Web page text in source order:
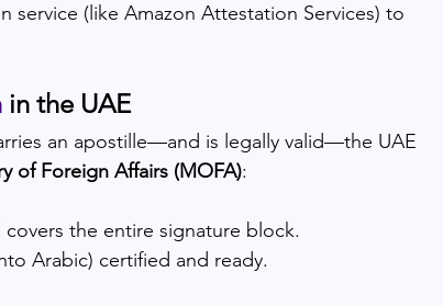
service (like Amazon Attestation Services) to
in the UAE
an apostille—and is legally valid—the UAE
of Foreign Affairs (MOFA):
the entire signature block.
Arabic) certified and ready.